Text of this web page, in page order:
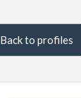
Back to profiles